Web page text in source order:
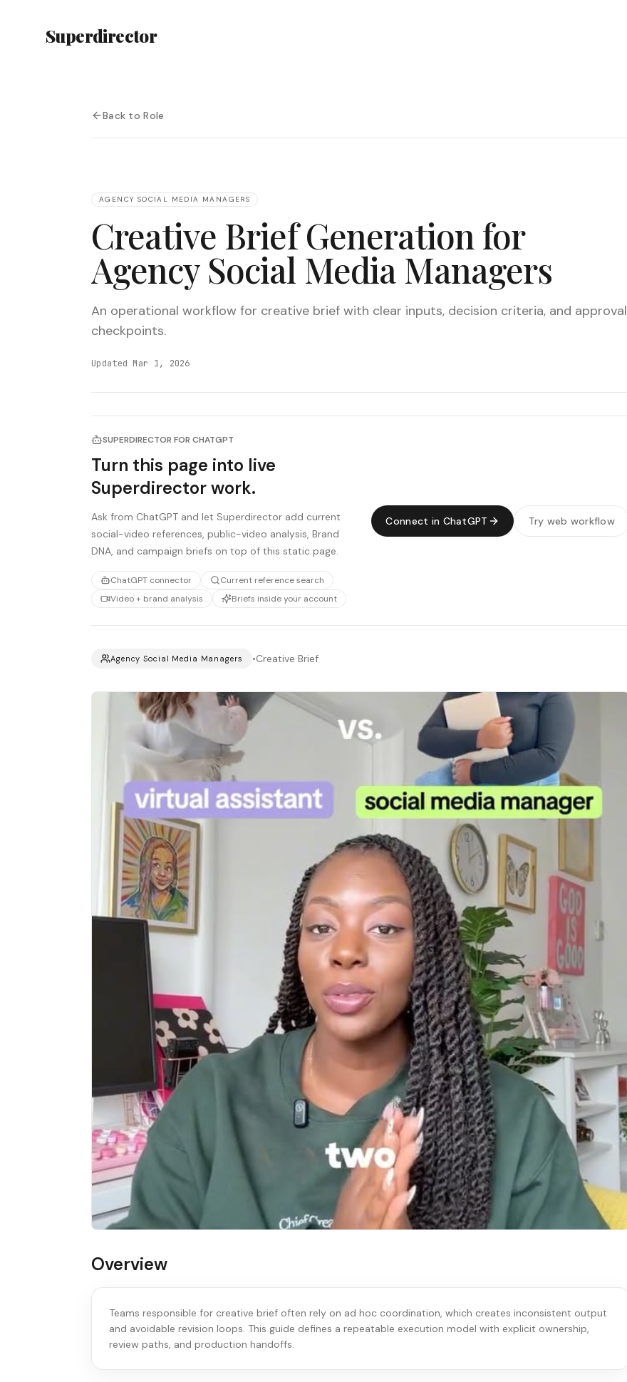
Superdirector
Back to Role
AGENCY SOCIAL MEDIA MANAGERS
Creative Brief Generation for
Agency Social Media Managers
An operational workflow for creative brief with clear inputs, decision criteria, and approval
checkpoints.
Updated Mar 1, 2026
SUPERDIRECTOR FOR CHATGPT
Turn this page into live
Superdirector work.
Ask from ChatGPT and let Superdirector add current
social-video references, public-video analysis, Brand
DNA, and campaign briefs on top of this static page.
ChatGPT connector
Current reference search
Video + brand analysis
Briefs inside your account
Connect in ChatGPT Try web workflow
Agency Social Media Managers •Creative Brief
Overview
Teams responsible for creative brief often rely on ad hoc coordination, which creates inconsistent output
and avoidable revision loops. This guide defines a repeatable execution model with explicit ownership,
review paths, and production handoffs.